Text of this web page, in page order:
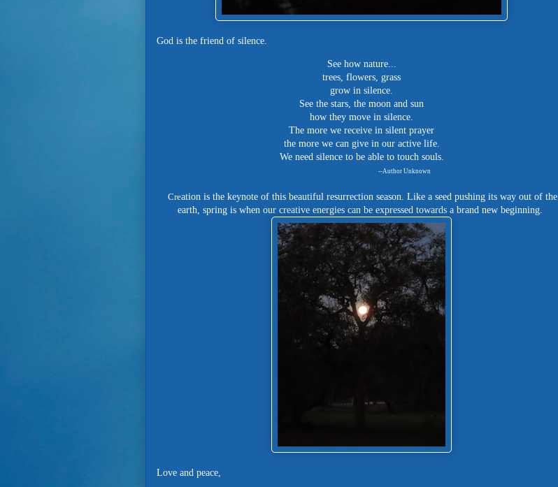
God is the friend of silence.
See how nature...
trees, flowers, grass
grow in silence.
See the stars, the moon and sun
how they move in silence.
The more we receive in silent prayer
the more we can give in our active life.
We need silence to be able to touch souls.
--Author Unknown
Creation is the keynote of this beautiful resurrection season. Like a seed pushing its way out of the
earth, spring is when our creative energies can be expressed towards a brand new beginning.
Love and peace,